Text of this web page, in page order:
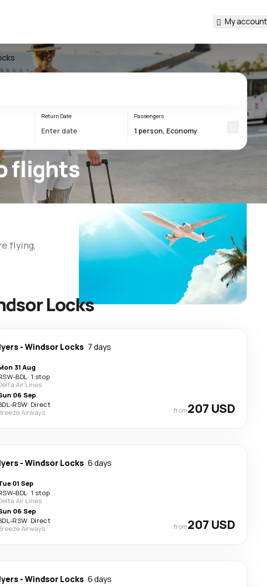
My account
flights
Return Date Passengers
flying,
Locks
-Windsor Locks 7 days
31 Aug
-BDL· 1 stop
Air Lines
06 Sep
-RSW· Direct
Airways
from207 USD
-Windsor Locks 6 days
01 Sep
-BDL· 1 stop
Air Lines
06 Sep
-RSW· Direct
Airways
from207 USD
-Windsor Locks 6 days